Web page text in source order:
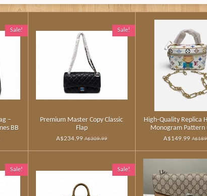
Sale!
–
BB
Sale!
Premium Master Copy Classic
Flap
A$234.99 A$309.99
High‑Quality Replica
Monogram Pattern
A$149.99
Sale! Sale!